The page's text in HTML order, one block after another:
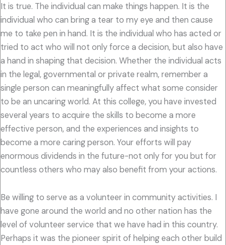
It is true. The individual can make things happen. It is the
individual who can bring a tear to my eye and then cause
me to take pen in hand. It is the individual who has acted or
tried to act who will not only force a decision, but also have
a hand in shaping that decision. Whether the individual acts
in the legal, governmental or private realm, remember a
single person can meaningfully affect what some consider
to be an uncaring world. At this college, you have invested
several years to acquire the skills to become a more
effective person, and the experiences and insights to
become a more caring person. Your efforts will pay
enormous dividends in the future-not only for you but for
countless others who may also benefit from your actions.
Be willing to serve as a volunteer in community activities. I
have gone around the world and no other nation has the
level of volunteer service that we have had in this country.
Perhaps it was the pioneer spirit of helping each other build